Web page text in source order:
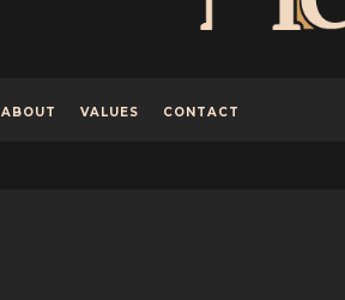
ABOUT VALUES CONTACT